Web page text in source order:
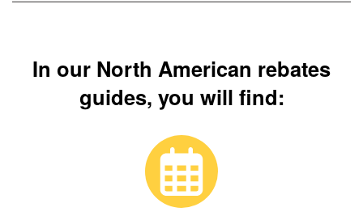
In our North American rebates
guides, you will find: